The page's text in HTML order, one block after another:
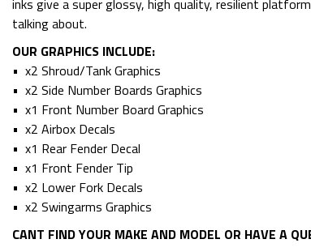
inks give a super glossy, high quality, resilient
talking about.
OUR GRAPHICS INCLUDE:
• x2 Shroud/Tank Graphics
• x2 Side Number Boards Graphics
• x1 Front Number Board Graphics
• x2 Airbox Decals
• x1 Rear Fender Decal
• x1 Front Fender Tip
• x2 Lower Fork Decals
• x2 Swingarms Graphics
CANT FIND YOUR MAKE AND MODEL OR HAVE A